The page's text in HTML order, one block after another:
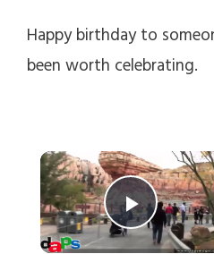
Happy birthday to
been worth celebrating.
Play